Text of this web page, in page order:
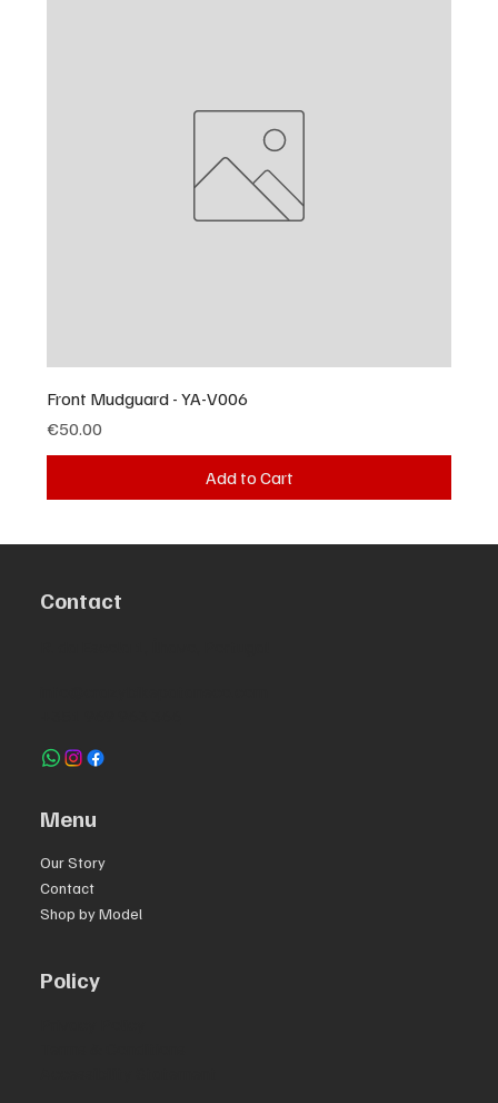
Front Mudguard - YA-V006
Price
€50.00
Add to Cart
Contact
Menu
Our Story
Contact
Shop by Model
Policy